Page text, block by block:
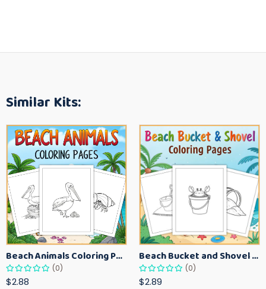
Similar Kits:
Beach Animals Coloring Pages for Kids – Ocean Summer Printable Activity Sheets
(0)
$2.88
Beach Bucket and Shovel Coloring Pages for Toddlers – Summer Printable Fun Sheets
(0)
$2.89